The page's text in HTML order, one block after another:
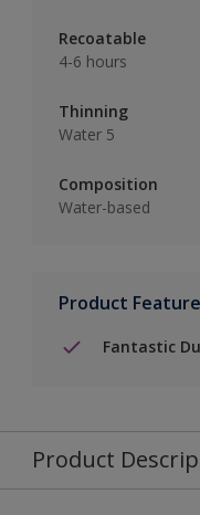
Recoatable
4-6 hours
Thinning
Water 5
Composition
Water-based
Product
Fantastic
Product